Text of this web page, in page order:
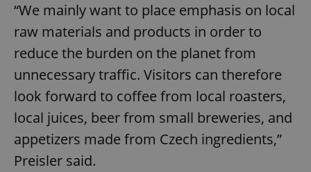
“We mainly want to place emphasis on local
raw materials and products in order to
reduce the burden on the planet from
unnecessary traffic. Visitors can therefore
look forward to coffee from local roasters,
local juices, beer from small breweries, and
appetizers made from Czech ingredients,”
Preisler said.